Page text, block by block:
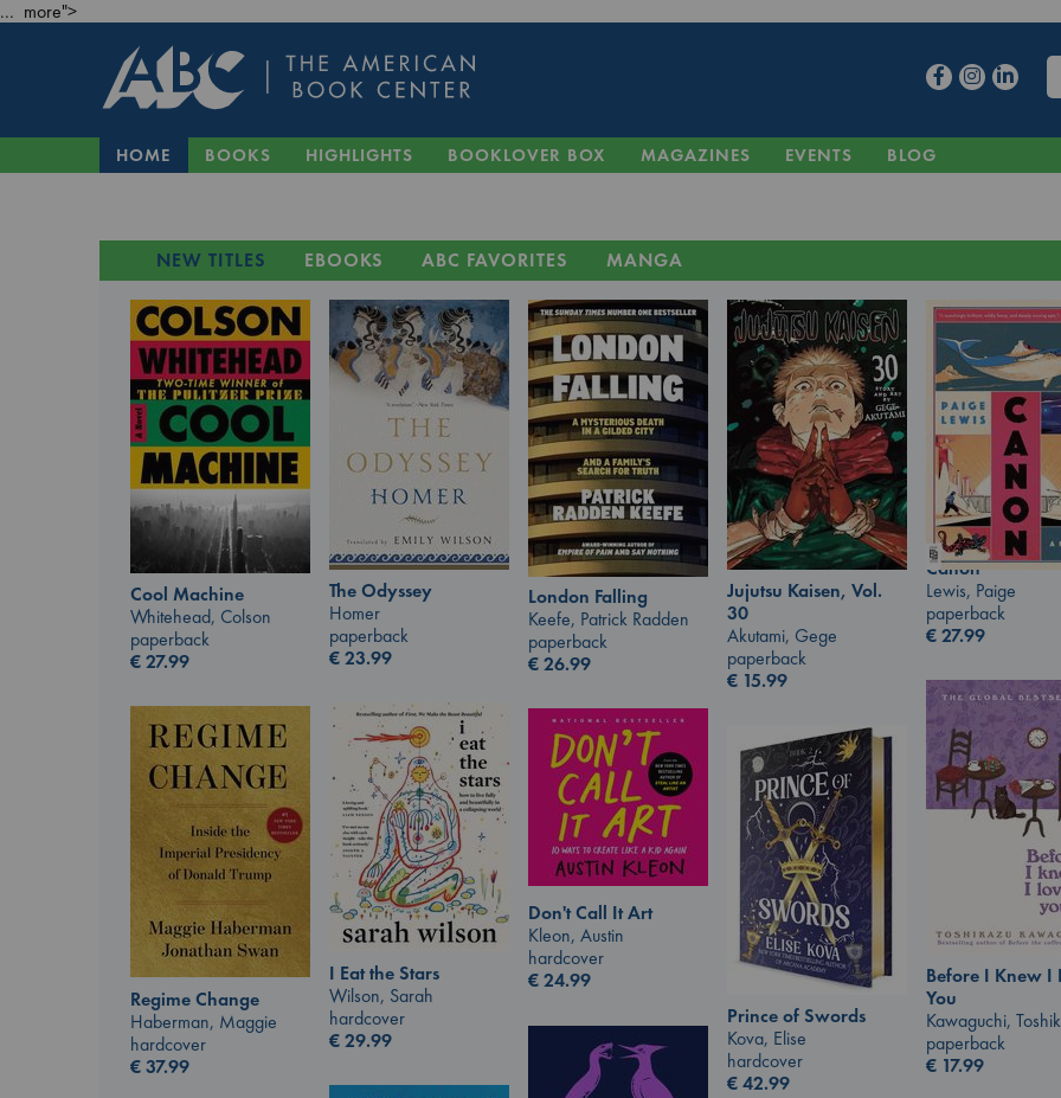
... more">
HOME BOOKS HIGHLIGHTS BOOKLOVER BOX MAGAZINES EVENTS BLOG
NEW TITLES EBOOKS ABC FAVORITES MANGA
Cool Machine
Whitehead, Colson
paperback
€27.99
The Odyssey
Homer
paperback
€23.99
London Falling
Keefe, Patrick Radden
paperback
€26.99
Jujutsu Kaisen, Vol.
30
Akutami, Gege
paperback
€ 15.99
Canon
Lewis, Paige
paperback
€27.99
Before I Knew I
You
Kawaguchi,
paperback
€ 17.99
I Eat the Stars
Wilson, Sarah
hardcover
€29.99
Regime Change
Haberman, Maggie
hardcover
€37.99
Don't Call It Art
Kleon, Austin
hardcover
€24.99
Prince of Swords
Kova, Elise
hardcover
€42.99